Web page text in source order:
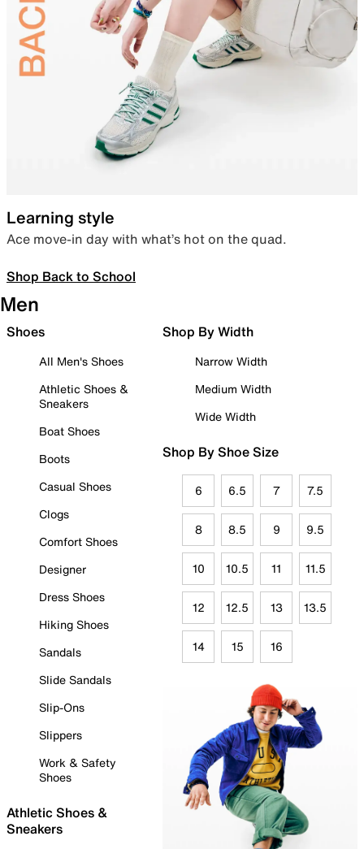
Learning style
Ace move-in day with what’s hot on the quad.
Shop Back to School
Men
Shoes
All Men's Shoes
Athletic Shoes &
Sneakers
Boat Shoes
Boots
Casual Shoes
Clogs
Comfort Shoes
Designer
Dress Shoes
Hiking Shoes
Sandals
Slide Sandals
Slip-Ons
Slippers
Work & Safety
Shoes
Athletic Shoes &
Sneakers
Shop By Width
Narrow Width
Medium Width
Wide Width
Shop By Shoe Size
6 6.5 7 7.5
8 8.5 9 9.5
10 10.5 11 11.5
12 12.5 13 13.5
14 15 16